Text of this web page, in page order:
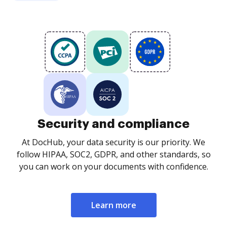
Security and compliance
At DocHub, your data security is our priority. We
follow HIPAA, SOC2, GDPR, and other standards, so
you can work on your documents with confidence.
Learn more